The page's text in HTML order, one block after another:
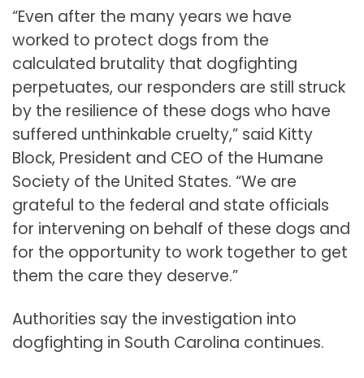
“Even after the many years we have
worked to protect dogs from the
calculated brutality that dogfighting
perpetuates, our responders are still struck
by the resilience of these dogs who have
suffered unthinkable cruelty,” said Kitty
Block, President and CEO of the Humane
Society of the United States. “We are
grateful to the federal and state officials
for intervening on behalf of these dogs and
for the opportunity to work together to get
them the care they deserve.”
Authorities say the investigation into
dogfighting in South Carolina continues.